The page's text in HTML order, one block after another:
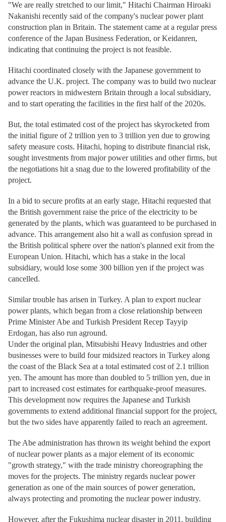
"We are really stretched to our limit," Hitachi Chairman Hiroaki
Nakanishi recently said of the company's nuclear power plant
construction plan in Britain. The statement came at a regular press
conference of the Japan Business Federation, or Keidanren,
indicating that continuing the project is not feasible.
Hitachi coordinated closely with the Japanese government to
advance the U.K. project. The company was to build two nuclear
power reactors in midwestern Britain through a local subsidiary,
and to start operating the facilities in the first half of the 2020s.
But, the total estimated cost of the project has skyrocketed from
the initial figure of 2 trillion yen to 3 trillion yen due to growing
safety measure costs. Hitachi, hoping to distribute financial risk,
sought investments from major power utilities and other firms, but
the negotiations hit a snag due to the lowered profitability of the
project.
In a bid to secure profits at an early stage, Hitachi requested that
the British government raise the price of the electricity to be
generated by the plants, which was guaranteed to be purchased in
advance. This arrangement also hit a wall as confusion spread in
the British political sphere over the nation's planned exit from the
European Union. Hitachi, which has a stake in the local
subsidiary, would lose some 300 billion yen if the project was
cancelled.
Similar trouble has arisen in Turkey. A plan to export nuclear
power plants, which began from a close relationship between
Prime Minister Abe and Turkish President Recep Tayyip
Erdogan, has also run aground.
Under the original plan, Mitsubishi Heavy Industries and other
businesses were to build four midsized reactors in Turkey along
the coast of the Black Sea at a total estimated cost of 2.1 trillion
yen. The amount has more than doubled to 5 trillion yen, due in
part to increased cost estimates for earthquake-proof measures.
This development now requires the Japanese and Turkish
governments to extend additional financial support for the project,
but the two sides have apparently failed to reach an agreement.
The Abe administration has thrown its weight behind the export
of nuclear power plants as a major element of its economic
"growth strategy," with the trade ministry choreographing the
moves for the projects. The ministry regards nuclear power
generation as one of the main sources of power generation,
always protecting and promoting the nuclear power industry.
However, after the Fukushima nuclear disaster in 2011, building